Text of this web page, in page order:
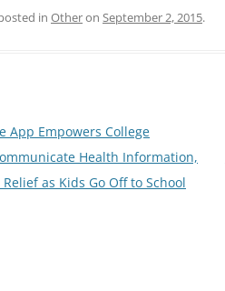
in Otheron September 2, 2015.
App Empowers College
Health Information,
as Kids Go Off to School